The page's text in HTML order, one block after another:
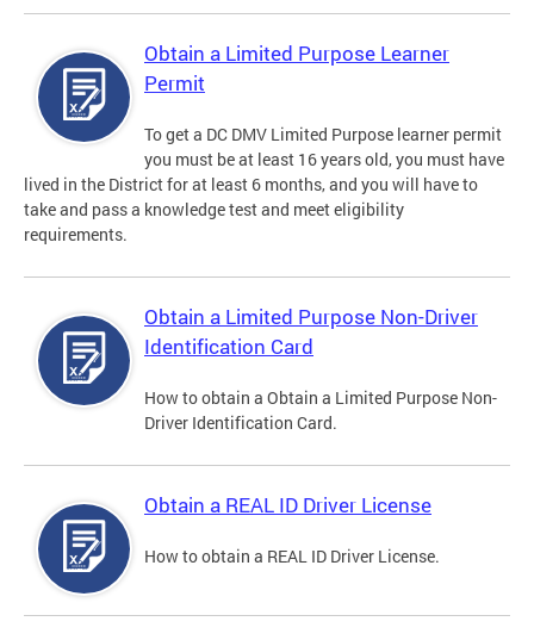
Obtain a Limited Purpose Learner
Permit
To get a DC DMV Limited Purpose learner permit
you must be at least 16 years old, you must have
lived in the District for at least 6 months, and you will have to
take and pass a knowledge test and meet eligibility
requirements.
Obtain a Limited Purpose Non-Driver
Identification Card
How to obtain a Obtain a Limited Purpose Non-
Driver Identification Card.
Obtain a REAL ID Driver License
How to obtain a REAL ID Driver License.